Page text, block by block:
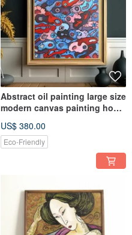
Abstract oil painting large size
modern canvas painting home
US$ 380.00
Eco-Friendly